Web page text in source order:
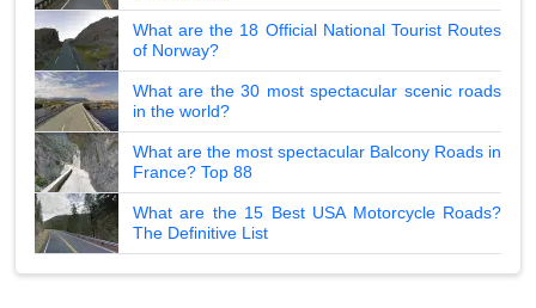
What are the 18 Official National Tourist Routes
of Norway?
What are the 30 most spectacular scenic roads
in the world?
What are the most spectacular Balcony Roads in
France? Top 88
What are the 15 Best USA Motorcycle Roads?
The Definitive List